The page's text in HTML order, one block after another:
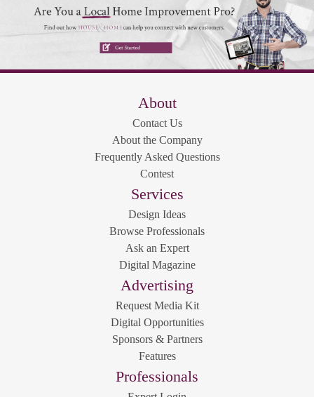
About
Contact Us
About the Company
Frequently Asked Questions
Contest
Services
Design Ideas
Browse Professionals
Ask an Expert
Digital Magazine
Advertising
Request Media Kit
Digital Opportunities
Sponsors & Partners
Features
Professionals